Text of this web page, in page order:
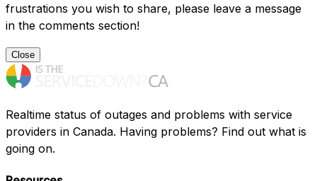
frustrations you wish to share, please leave a message
in the comments section!
Close
Realtime status of outages and problems with service
providers in Canada. Having problems? Find out what is
going on.